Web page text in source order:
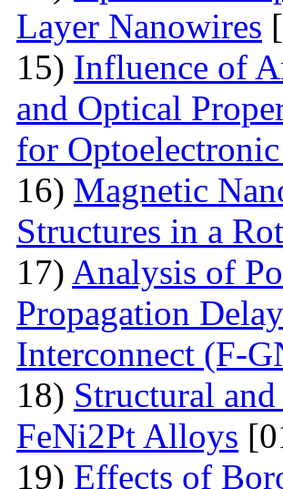
Layer Nanowires
15) Influence of
and Optical
for
16) Magnetic
Structures in a
17) Analysis of
Propagation
Interconnect (F-
18) Structural
FeNi2Pt Alloys
19) Effects of